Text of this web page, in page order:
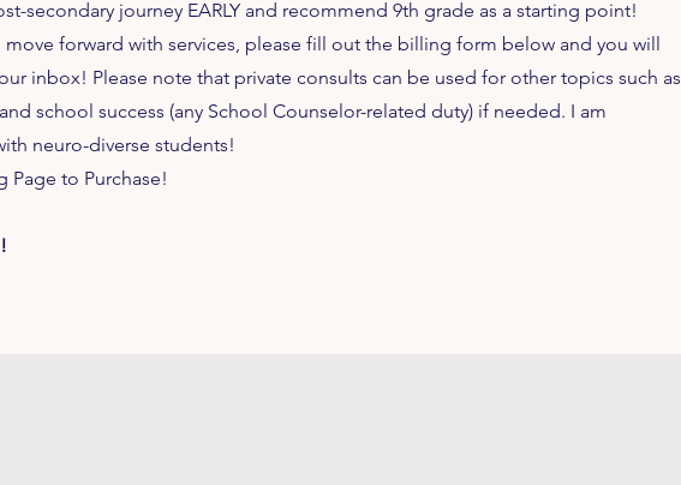
secondary journey EARLY and recommend 9th grade as a starting point!
move forward with services, please fill out the billing form below and you will
inbox! Please note that private consults can be used for other topics such as
school success (any School Counselor-related duty) if needed. I am
neuro-diverse students!
Page to Purchase!